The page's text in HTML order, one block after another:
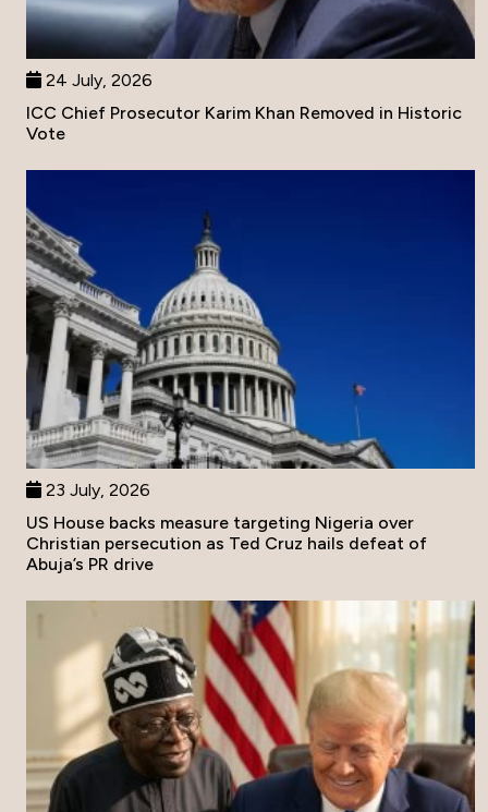
24 July, 2026
ICC Chief Prosecutor Karim Khan Removed in Historic
Vote
23 July, 2026
US House backs measure targeting Nigeria over
Christian persecution as Ted Cruz hails defeat of
Abuja’s PR drive